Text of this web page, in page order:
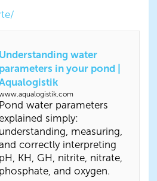
Understanding water
parameters in your pond |
Pond water parameters
simply:
understanding, measuring,
correctly interpreting
pH, KH, GH, nitrite, nitrate,
phosphate, and oxygen.